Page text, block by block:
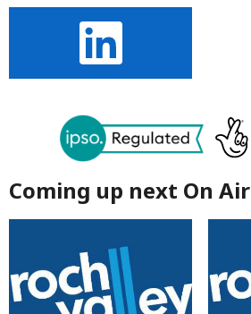
Coming up next On Air